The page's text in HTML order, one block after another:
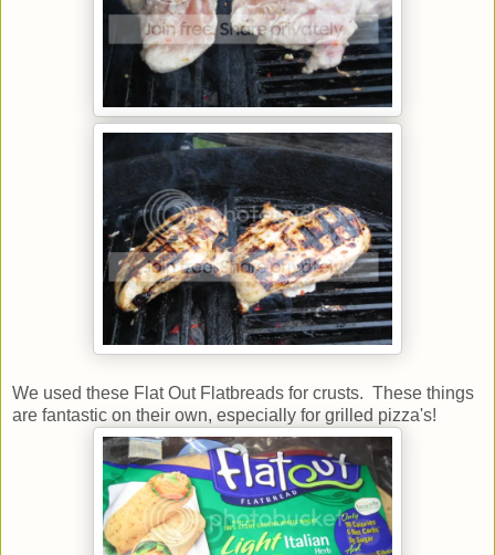
We used these Flat Out Flatbreads for crusts. These things
are fantastic on their own, especially for grilled pizza's!